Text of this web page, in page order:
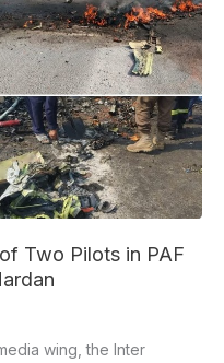
Two Pilots in PAF
wing, the Inter